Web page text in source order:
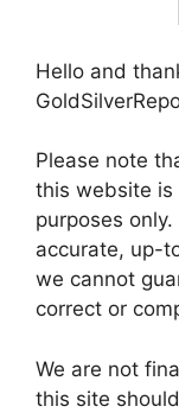
Hello and
Please note
this website is
purposes
accurate, up-
we cannot
correct or
We are not
this site